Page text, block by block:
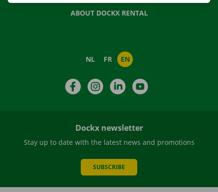
ABOUT DOCKX RENTAL
NL FR EN
FacebookInstagramLinkedIn
Dockx newsletter
Stay up to date with the latest news and promotions
SUBSCRIBE